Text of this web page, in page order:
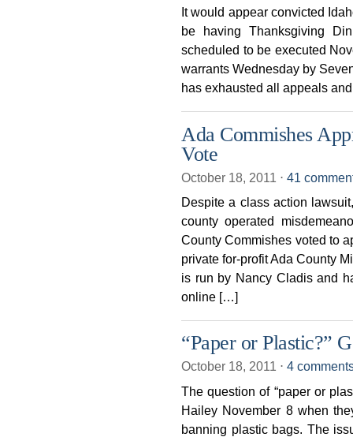
It would appear convicted
be having Thanksgiving
scheduled to be executed
warrants Wednesday by
has exhausted all appeals
Ada Commishes
Vote
October 18, 2011 ⋅ 41
Despite a class action
county operated
County Commishes voted to
private for-profit Ada County
is run by Nancy Cladis and
online […]
“Paper or Plastic?”
October 18, 2011 ⋅ 4
The question of “paper or
Hailey November 8 when
banning plastic bags. The